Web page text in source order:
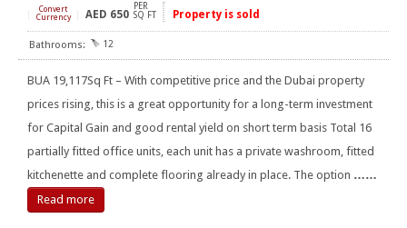
Convert
Currency
AED 650
PER
SQ FT
Property is sold
12
BUA 19,117Sq Ft – With competitive price and the Dubai property
prices rising, this is a great opportunity for a long-term investment
for Capital Gain and good rental yield on short term basis Total 16
partially fitted office units, each unit has a private washroom, fitted
kitchenette and complete flooring already in place. The option ……
Read more